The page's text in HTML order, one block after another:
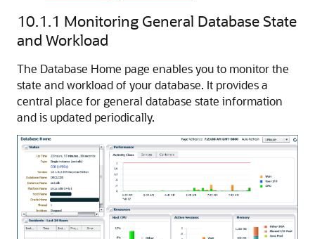
10.1.1 Monitoring General Database State
and Workload
The Database Home page enables you to monitor the
state and workload of your database. It provides a
central place for general database state information
and is updated periodically.